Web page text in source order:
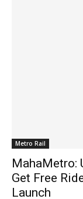
Metro Rail
MahaMetro:
Get Free
Launch